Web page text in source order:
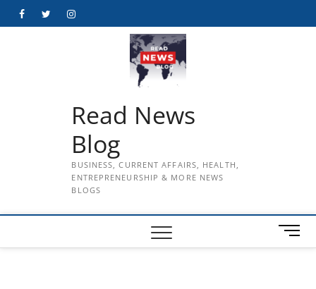
FacebookTwitterInstagram
Read News
Blog
BUSINESS, CURRENT AFFAIRS, HEALTH,
ENTREPRENEURSHIP & MORE NEWS
BLOGS
M
e